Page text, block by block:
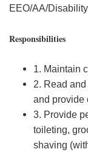
EEO/AA/
Responsibilities
1. Maintain
2. Read
and provide
3. Provide
toileting,
shaving